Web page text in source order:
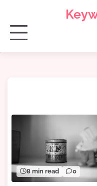
content
8 min read 0